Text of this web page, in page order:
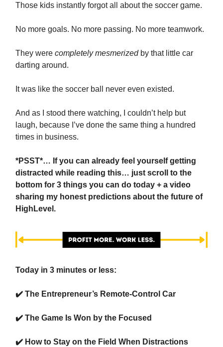
Those kids instantly forgot all about the soccer game.
No more goals. No more passing. No more teamwork.
They were completely mesmerizedby that little car
darting around.
It was like the soccer ball never even existed.
And as I stood there watching, I couldn’t help but
laugh, because I’ve done the same thing a hundred
times in business.
*PSST*… If you can already feel yourself getting
distracted while reading this… just scroll to the
bottom for 3 things you can do today + a video
sharing my honest predictions about the future of
HighLevel.
Today in 3 minutes or less:
✔️ The Entrepreneur’s Remote-Control Car
✔️ The Game Is Won by the Focused
✔️ How to Stay on the Field When Distractions